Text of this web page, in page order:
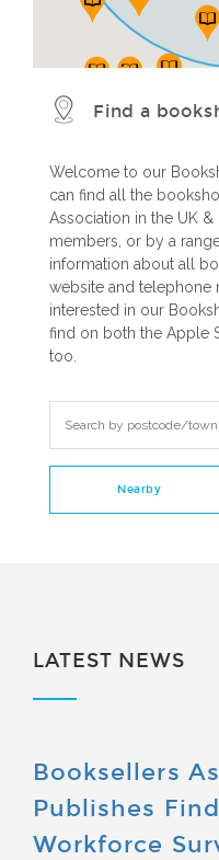
Find a
Welcome to our
can find all the
Association in the UK &
members, or by a
information about all
website and telephone
interested in our
find on both the Apple
too.
LATEST NEWS
Booksellers
Publishes
Workforce